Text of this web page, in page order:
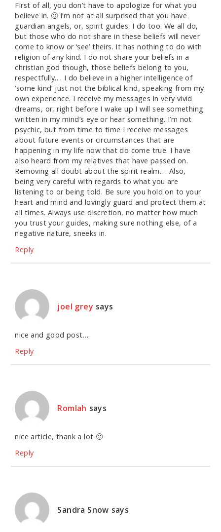
First of all, you don’t have to apologize for what you
believe in. 🙂 I’m not at all surprised that you have
guardian angels, or, spirit guides. I do too. We all do,
but those who do not share in these beliefs will never
come to know or ‘see’ theirs. It has nothing to do with
religion of any kind. I do not share your beliefs in a
christian god though, those beliefs belong to you,
respectfully.. . I do believe in a higher intelligence of
‘some kind’ just not the biblical kind, speaking from my
own experience. I receive my messages in very vivid
dreams, or, right before I wake up I will see something
written in my mind’s eye or hear something. I’m not
psychic, but from time to time I receive messages
about future events or circumstances that are
happening in my life now that do come true. I have
also heard from my relatives that have passed on.
Removing all doubt about the spirit realm.. . Also,
being very careful with regards to what you are
listening to or being told. Be sure you hold on to your
heart and mind and lovingly guard and protect them at
all times. Always use discretion, no matter how much
you trust your guides, making sure nothing else, of a
negative nature, sneeks in.
Reply
joel grey says
nice and good post…
Reply
Romlah says
nice article, thank a lot 🙂
Reply
Sandra Snow says